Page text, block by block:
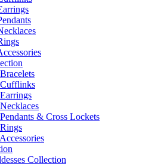
& Cross Lockets
Collection